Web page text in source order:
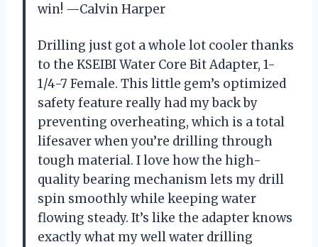
win! —Calvin Harper
Drilling just got a whole lot cooler thanks
to the KSEIBI Water Core Bit Adapter, 1-
1/4-7 Female. This little gem’s optimized
safety feature really had my back by
preventing overheating, which is a total
lifesaver when you’re drilling through
tough material. I love how the high-
quality bearing mechanism lets my drill
spin smoothly while keeping water
flowing steady. It’s like the adapter knows
exactly what my well water drilling